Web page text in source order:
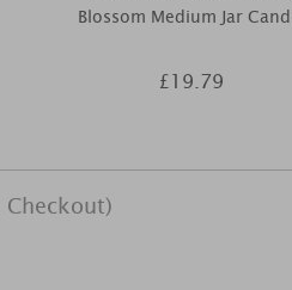
Blossom Medium Jar
£19.79